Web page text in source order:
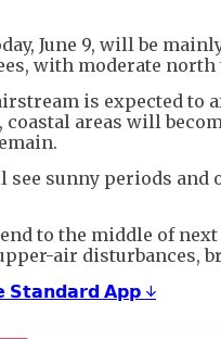
June 9, will be
with moderate
is expected to
coastal areas will
see sunny periods
to the middle of
air disturbances,
𝗦𝘁𝗮𝗻𝗱𝗮𝗿𝗱 𝗔𝗽𝗽 ↓